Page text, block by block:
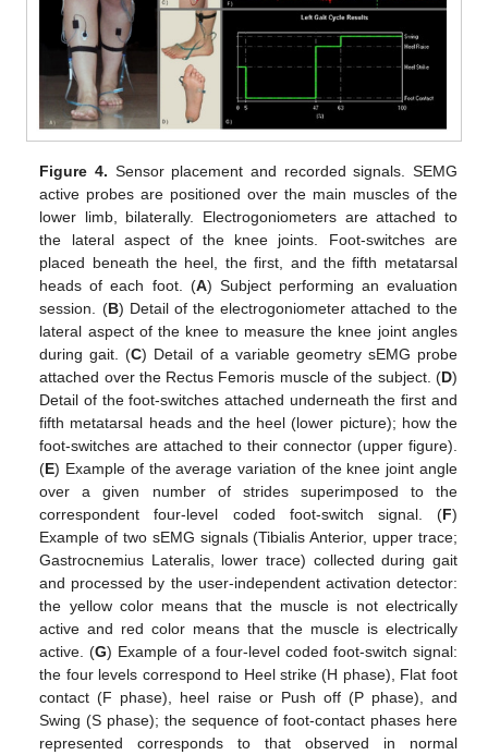
Figure 4. Sensor placement and recorded signals. SEMG
active probes are positioned over the main muscles of the
lower limb, bilaterally. Electrogoniometers are attached to
the lateral aspect of the knee joints. Foot-switches are
placed beneath the heel, the first, and the fifth metatarsal
heads of each foot. (A) Subject performing an evaluation
session. (B) Detail of the electrogoniometer attached to the
lateral aspect of the knee to measure the knee joint angles
during gait. (C) Detail of a variable geometry sEMG probe
attached over the Rectus Femoris muscle of the subject. (D)
Detail of the foot-switches attached underneath the first and
fifth metatarsal heads and the heel (lower picture); how the
foot-switches are attached to their connector (upper figure).
(E) Example of the average variation of the knee joint angle
over a given number of strides superimposed to the
correspondent four-level coded foot-switch signal. (F)
Example of two sEMG signals (Tibialis Anterior, upper trace;
Gastrocnemius Lateralis, lower trace) collected during gait
and processed by the user-independent activation detector:
the yellow color means that the muscle is not electrically
active and red color means that the muscle is electrically
active. (G) Example of a four-level coded foot-switch signal:
the four levels correspond to Heel strike (H phase), Flat foot
contact (F phase), heel raise or Push off (P phase), and
Swing (S phase); the sequence of foot-contact phases here
represented corresponds to that observed in normal